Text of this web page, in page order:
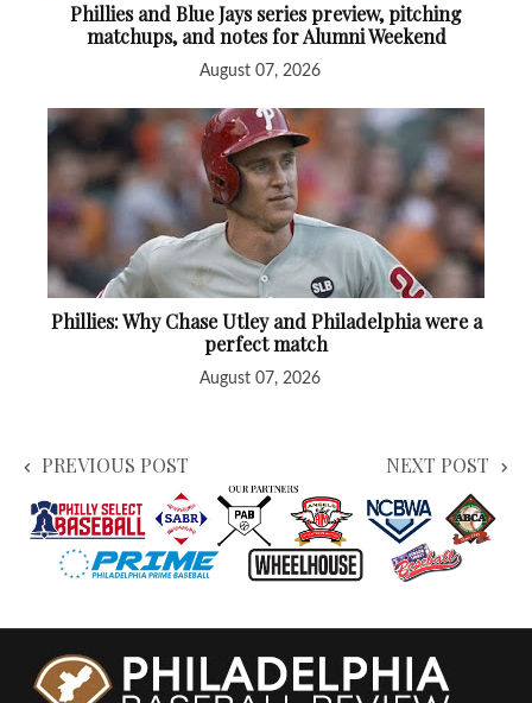
Phillies and Blue Jays series preview, pitching
matchups, and notes for Alumni Weekend
August 07, 2026
Phillies: Why Chase Utley and Philadelphia were a
perfect match
August 07, 2026
PREVIOUS POST NEXT POST